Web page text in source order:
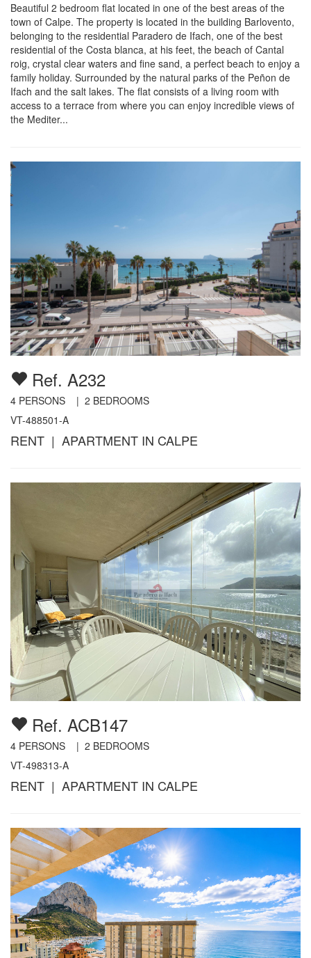
Beautiful 2 bedroom flat located in one of the best areas of the
town of Calpe. The property is located in the building Barlovento,
belonging to the residential Paradero de Ifach, one of the best
residential of the Costa blanca, at his feet, the beach of Cantal
roig, crystal clear waters and fine sand, a perfect beach to enjoy a
family holiday. Surrounded by the natural parks of the Peñon de
Ifach and the salt lakes. The flat consists of a living room with
access to a terrace from where you can enjoy incredible views of
the Mediter...
Ref. A232
4 PERSONS | 2 BEDROOMS
VT-488501-A
RENT | APARTMENT IN CALPE
Ref. ACB147
4 PERSONS | 2 BEDROOMS
VT-498313-A
RENT | APARTMENT IN CALPE